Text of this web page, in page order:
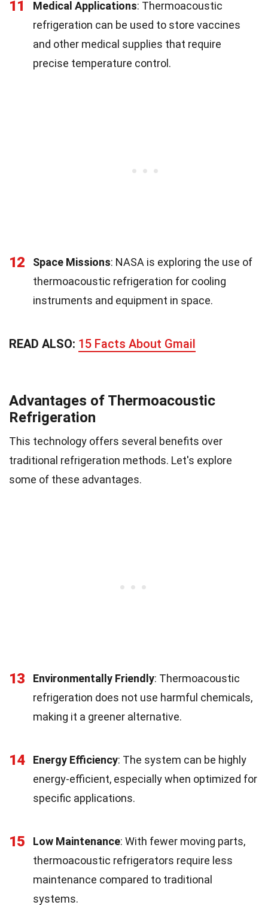
11 Medical Applications: Thermoacoustic
refrigeration can be used to store vaccines
and other medical supplies that require
precise temperature control.
12 Space Missions: NASA is exploring the use of
thermoacoustic refrigeration for cooling
instruments and equipment in space.
READ ALSO: 15 Facts About Gmail
Advantages of Thermoacoustic
Refrigeration
This technology offers several benefits over
traditional refrigeration methods. Let's explore
some of these advantages.
13 Environmentally Friendly: Thermoacoustic
refrigeration does not use harmful chemicals,
making it a greener alternative.
14 Energy Efficiency: The system can be highly
energy-efficient, especially when optimized for
specific applications.
15 Low Maintenance: With fewer moving parts,
thermoacoustic refrigerators require less
maintenance compared to traditional
systems.